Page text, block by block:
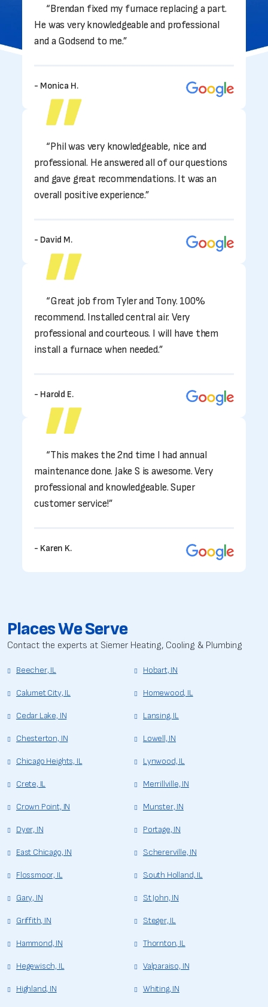
“Brendan fixed my furnace replacing a part.
He was very knowledgeable and professional
and a Godsend to me.”
- Monica H.
“Phil was very knowledgeable, nice and
professional. He answered all of our questions
and gave great recommendations. It was an
overall positive experience.”
- David M.
“Great job from Tyler and Tony. 100%
recommend. Installed central air. Very
professional and courteous. I will have them
install a furnace when needed.”
- Harold E.
“This makes the 2nd time I had annual
maintenance done. Jake S is awesome. Very
professional and knowledgeable. Super
customer service!”
- Karen K.
Places We Serve
Contact the experts at Siemer Heating, Cooling & Plumbing
Beecher, IL
Calumet City, IL
Cedar Lake, IN
Chesterton, IN
Chicago Heights, IL
Crete, IL
Crown Point, IN
Dyer, IN
East Chicago, IN
Flossmoor, IL
Gary, IN
Griffith, IN
Hammond, IN
Hegewisch, IL
Highland, IN
Hobart, IN
Homewood, IL
Lansing, IL
Lowell, IN
Lynwood, IL
Merrillville, IN
Munster, IN
Portage, IN
Schererville, IN
South Holland, IL
St John, IN
Steger, IL
Thornton, IL
Valparaiso, IN
Whiting, IN